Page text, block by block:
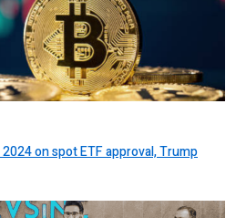
on spot ETF approval, Trump